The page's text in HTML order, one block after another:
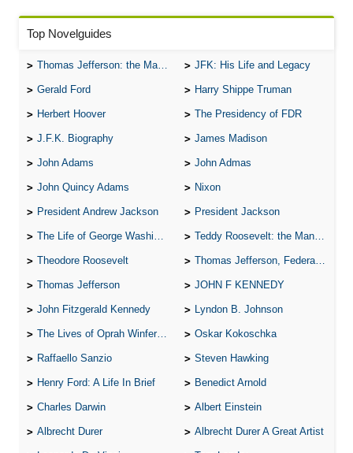
Top Novelguides
Thomas Jefferson: the Man, the Myth, and the Morality JFK: His Life and Legacy
Gerald Ford Harry Shippe Truman
Herbert Hoover The Presidency of FDR
J.F.K. Biography James Madison
John Adams John Admas
John Quincy Adams Nixon
President Andrew Jackson President Jackson
The Life of George Washington Teddy Roosevelt: the Man Who Changed the Face of America
Theodore Roosevelt Thomas Jefferson, Federalist.
Thomas Jefferson JOHN F KENNEDY
John Fitzgerald Kennedy Lyndon B. Johnson
The Lives of Oprah Winfery and Malcolm X Oskar Kokoschka
Raffaello Sanzio Steven Hawking
Henry Ford: A Life In Brief Benedict Arnold
Charles Darwin Albert Einstein
Albrecht Durer Albrecht Durer A Great Artist